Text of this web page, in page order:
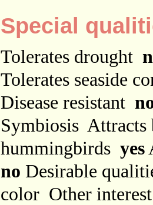
Special
Tolerates drought
Tolerates seaside
Disease resistant
Symbiosis
hummingbirds yes
no Desirable
color Other